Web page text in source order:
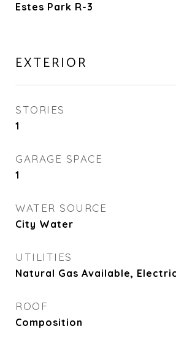
Estes Park R-3
EXTERIOR
STORIES
1
GARAGE SPACE
1
WATER SOURCE
City Water
UTILITIES
Natural Gas Available,
ROOF
Composition